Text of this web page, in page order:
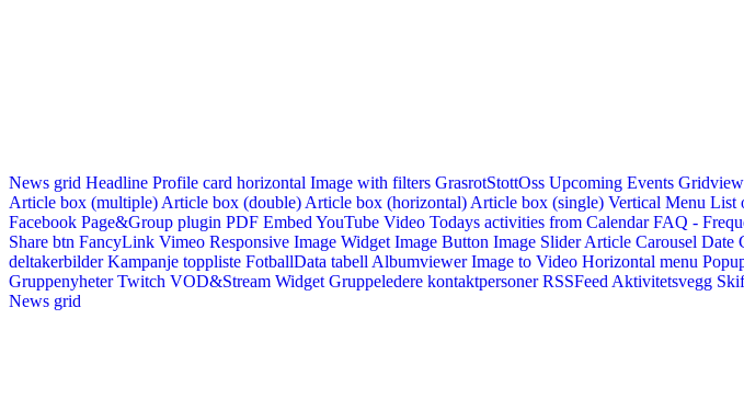
News grid Headline Profile card horizontal Image with filters GrasrotStottOss Upcoming Events Gridview
Article box (multiple) Article box (double) Article box (horizontal) Article box (single) Vertical Menu List
Facebook Page&Group plugin PDF Embed YouTube Video Todays activities from Calendar FAQ -
Share btn FancyLink Vimeo Responsive Image Widget Image Button Image Slider Article Carousel Date
deltakerbilder Kampanje toppliste FotballData tabell Albumviewer Image to Video Horizontal menu
Gruppenyheter Twitch VOD&Stream Widget Gruppeledere kontaktpersoner RSSFeed Aktivitetsvegg
News grid